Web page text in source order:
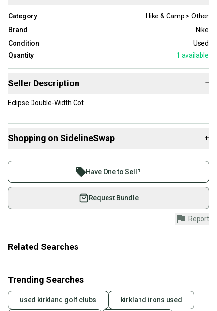
Category
Hike & Camp > Other
Brand
Nike
Condition
Used
Quantity
1 available
Seller Description −
Eclipse Double-Width Cot
Shopping on SidelineSwap +
Join more than 1 million athletes buying and selling
on SidelineSwap. Save up to 70% on quality new and
used gear, sold by athletes just like you.
Shop safely with our buyer guarantee.
Every purchase is protected by our buyer guarantee.
provide a full refund.
Most orders ship via USPS Priority Mail (1-3
business days once the item is shipped by the
seller). We provide sellers with a prepaid shipping
Have One to Sell?
Request Bundle
Report
Related Searches
Trending Searches
used kirkland golf clubs kirkland irons used